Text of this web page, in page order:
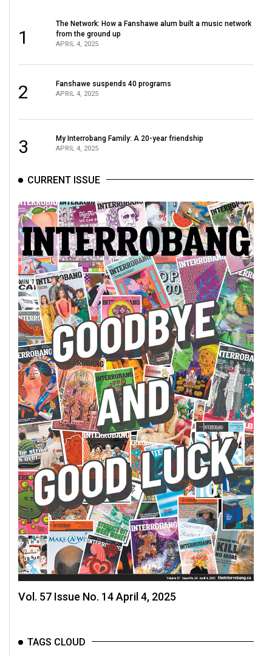
1
The Network: How a Fanshawe alum built a music network
from the ground up
APRIL 4, 2025
2 Fanshawe suspends 40 programs
APRIL 4, 2025
3 My Interrobang Family: A 20-year friendship
APRIL 4, 2025
CURRENT ISSUE
Vol. 57 Issue No. 14 April 4, 2025
TAGS CLOUD